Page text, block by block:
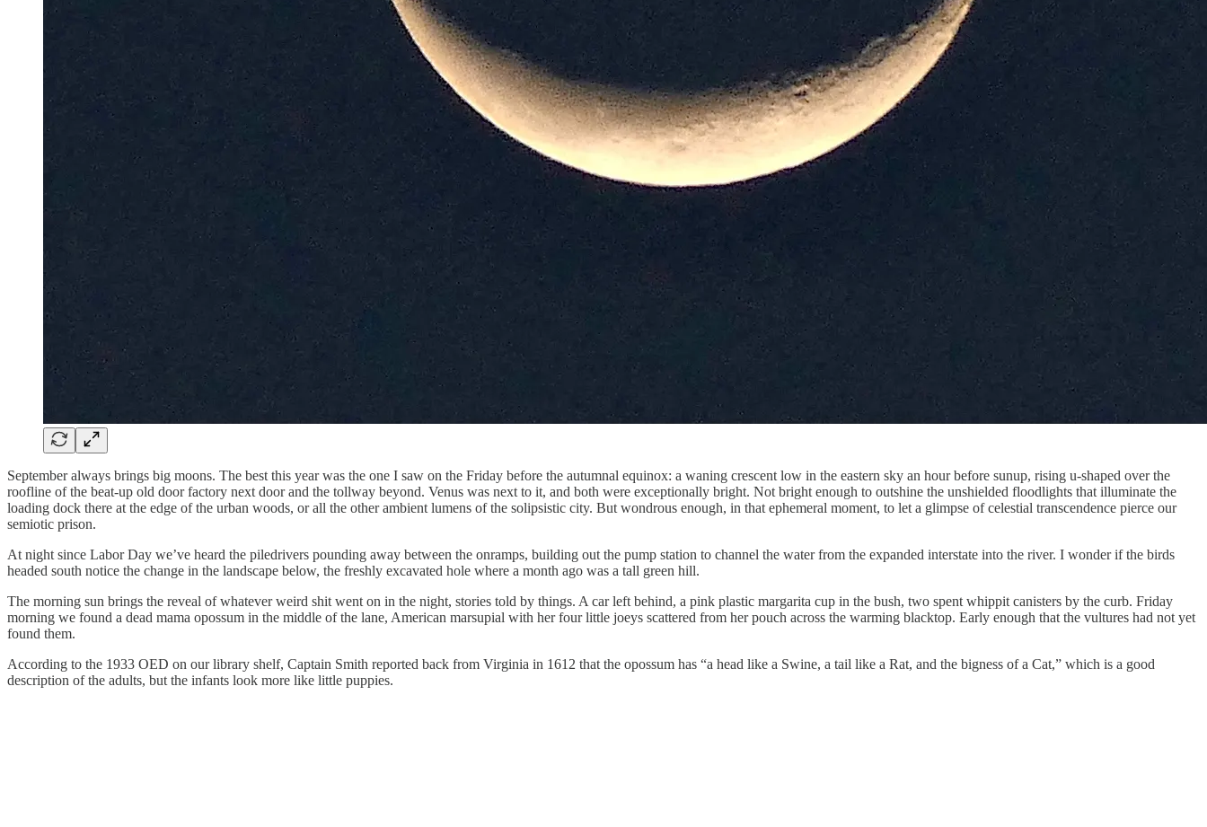
September always brings big moons. The best this year was the one I saw on the Friday before the autumnal equinox: a waning crescent low in the eastern sky an hour before sunup, rising u-shaped over the
roofline of the beat-up old door factory next door and the tollway beyond. Venus was next to it, and both were exceptionally bright. Not bright enough to outshine the unshielded floodlights that illuminate the
loading dock there at the edge of the urban woods, or all the other ambient lumens of the solipsistic city. But wondrous enough, in that ephemeral moment, to let a glimpse of celestial transcendence pierce our
semiotic prison.
At night since Labor Day we’ve heard the piledrivers pounding away between the onramps, building out the pump station to channel the water from the expanded interstate into the river. I wonder if the birds
headed south notice the change in the landscape below, the freshly excavated hole where a month ago was a tall green hill.
The morning sun brings the reveal of whatever weird shit went on in the night, stories told by things. A car left behind, a pink plastic margarita cup in the bush, two spent whippit canisters by the curb. Friday
morning we found a dead mama opossum in the middle of the lane, American marsupial with her four little joeys scattered from her pouch across the warming blacktop. Early enough that the vultures had not yet
found them.
According to the 1933 OED on our library shelf, Captain Smith reported back from Virginia in 1612 that the opossum has “a head like a Swine, a tail like a Rat, and the bigness of a Cat,” which is a good
description of the adults, but the infants look more like little puppies.